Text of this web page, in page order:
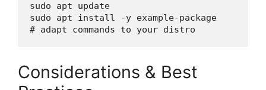
sudo apt update
sudo apt install -y example-package
Considerations & Best